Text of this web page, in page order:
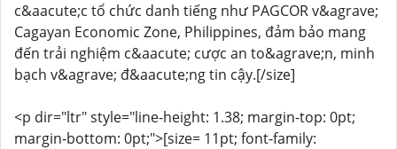
c&aacute;c tổ chức danh tiếng như PAGCOR v&agrave;
Cagayan Economic Zone, Philippines, đảm bảo mang
đến trải nghiệm c&aacute; cược an to&agrave;n, minh
bạch v&agrave; đ&aacute;ng tin cậy.[/size]
<p dir="ltr" style="line-height: 1.38; margin-top: 0pt;
margin-bottom: 0pt;">[size= 11pt; font-family: